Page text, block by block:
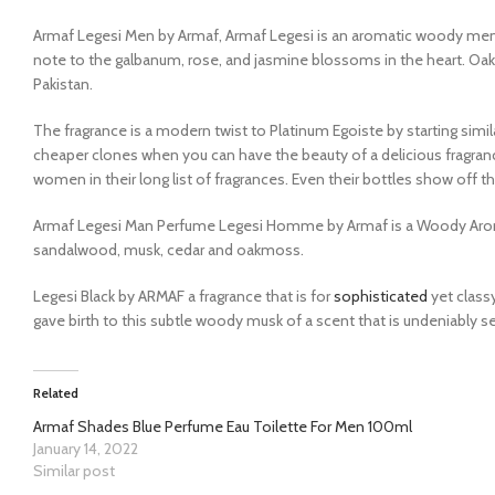
Armaf Legesi Men by Armaf, Armaf Legesi is an aromatic woody
note to the galbanum, rose, and jasmine blossoms in the heart.
Pakistan.
The fragrance is a modern twist to Platinum Egoiste by starting
cheaper clones when you can have the beauty of a delicious
women in their long list of fragrances. Even their bottles show off
Armaf Legesi Man Perfume Legesi Homme by Armaf is a Woody
sandalwood, musk, cedar and oakmoss.
Legesi Black by ARMAF a fragrance that is forsophisticated yet
gave birth to this subtle woody musk of a scent that is undeniably
Related
Armaf Shades Blue Perfume Eau Toilette For Men 100ml
January 14, 2022
Similar post